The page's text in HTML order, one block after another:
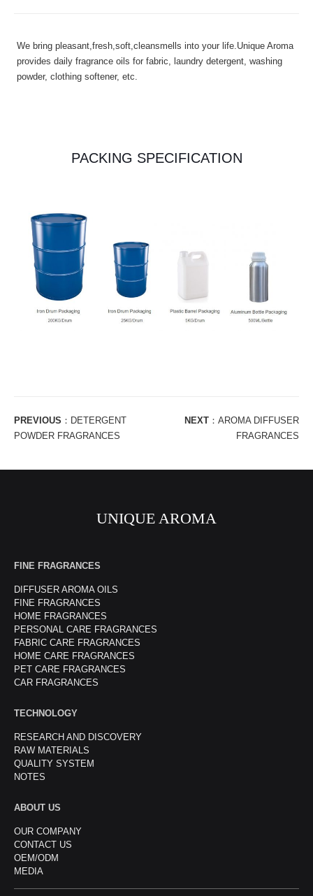
We bring pleasant,fresh,soft,cleansmells into your life.Unique Aroma
provides daily fragrance oils for fabric, laundry detergent, washing
powder, clothing softener, etc.
PACKING SPECIFICATION
PREVIOUS ： DETERGENT
POWDER FRAGRANCES
NEXT ： AROMA DIFFUSER
FRAGRANCES
UNIQUE AROMA
FINE FRAGRANCES
DIFFUSER AROMA OILS
FINE FRAGRANCES
HOME FRAGRANCES
PERSONAL CARE FRAGRANCES
FABRIC CARE FRAGRANCES
HOME CARE FRAGRANCES
PET CARE FRAGRANCES
CAR FRAGRANCES
TECHNOLOGY
RESEARCH AND DISCOVERY
RAW MATERIALS
QUALITY SYSTEM
NOTES
ABOUT US
OUR COMPANY
CONTACT US
OEM/ODM
MEDIA